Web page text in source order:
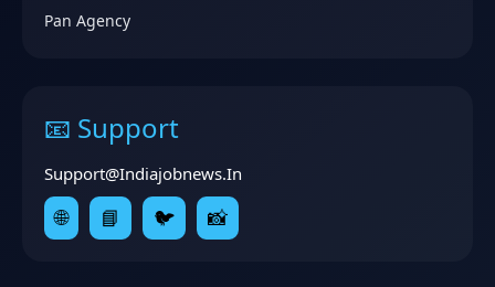
Pan Agency
📧 Support
Support@indiajobnews.in
🌐 📘 🐦 📸